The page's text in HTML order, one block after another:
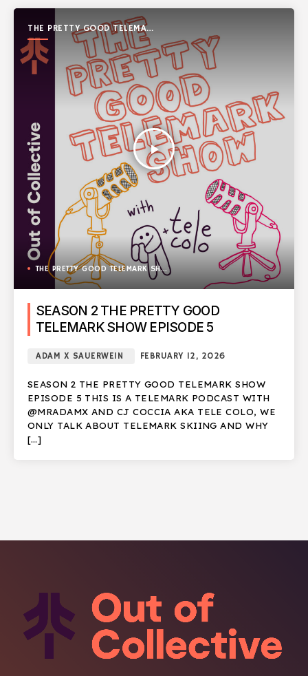
THE PRETTY GOOD TELEMARK
SHOW
play_arrow
THE PRETTY GOOD TELEMARK SHOW
SEASON 2 THE PRETTY GOOD
TELEMARK SHOW EPISODE 5
ADAM X SAUERWEIN FEBRUARY 12, 2026
SEASON 2 THE PRETTY GOOD TELEMARK SHOW
EPISODE 5 THIS IS A TELEMARK PODCAST WITH
@MRADAMX AND CJ COCCIA AKA TELE COLO, WE
ONLY TALK ABOUT TELEMARK SKIING AND WHY
[…]